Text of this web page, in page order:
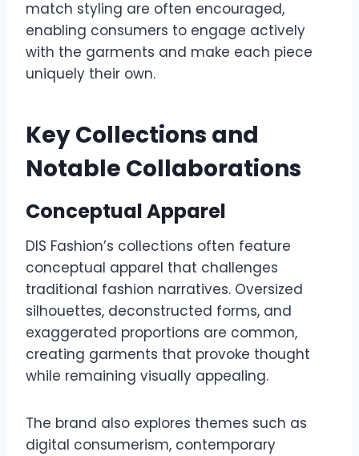
match styling are often encouraged,
enabling consumers to engage actively
with the garments and make each piece
uniquely their own.
Key Collections and
Notable Collaborations
Conceptual Apparel
DIS Fashion’s collections often feature
conceptual apparel that challenges
traditional fashion narratives. Oversized
silhouettes, deconstructed forms, and
exaggerated proportions are common,
creating garments that provoke thought
while remaining visually appealing.
The brand also explores themes such as
digital consumerism, contemporary